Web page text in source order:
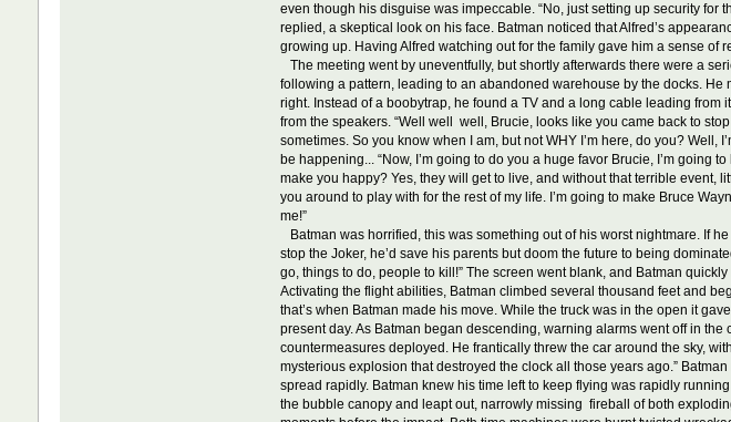
even though his disguise was impeccable. “No, just setting up security for
replied, a skeptical look on his face. Batman noticed that Alfred’s
growing up. Having Alfred watching out for the family gave him a sense of
The meeting went by uneventfully, but shortly afterwards there were a
following a pattern, leading to an abandoned warehouse by the docks.
right. Instead of a boobytrap, he found a TV and a long cable leading
from the speakers. “Well well well, Brucie, looks like you came back to
sometimes. So you know when I am, but not WHY I’m here, do you? Well,
be happening... “Now, I’m going to do you a huge favor Brucie, I’m going
make you happy? Yes, they will get to live, and without that terrible event,
you around to play with for the rest of my life. I’m going to make Bruce
me!”
Batman was horrified, this was something out of his worst nightmare. If
stop the Joker, he’d save his parents but doom the future to being
go, things to do, people to kill!” The screen went blank, and Batman
Activating the flight abilities, Batman climbed several thousand feet and
that’s when Batman made his move. While the truck was in the open it
present day. As Batman began descending, warning alarms went off in
countermeasures deployed. He frantically threw the car around the sky,
mysterious explosion that destroyed the clock all those years ago.”
spread rapidly. Batman knew his time left to keep flying was rapidly
the bubble canopy and leapt out, narrowly missing fireball of both